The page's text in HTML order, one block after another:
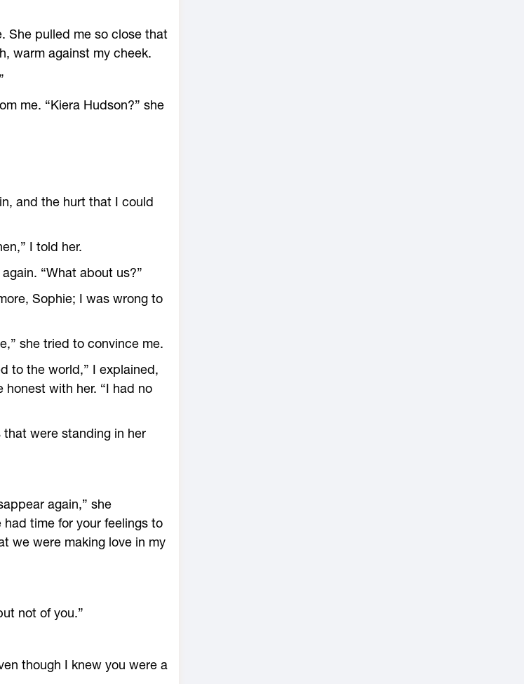
She pulled me so close that
warm against my cheek.
me. “Kiera Hudson?” she
and the hurt that I could
I told her.
“What about us?”
Sophie; I was wrong to
she tried to convince me.
to the world,” I explained,
with her. “I had no
that were standing in her
again,” she
time for your feelings to
we were making love in my
not of you.”
though I knew you were a